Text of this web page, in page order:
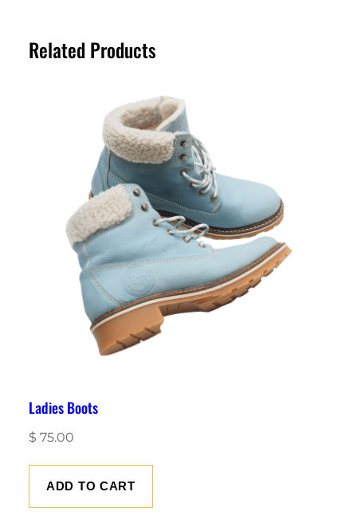
estimates are provided at checkout for
Related Products
Ladies Boots
$ 75.00
ADD TO CART